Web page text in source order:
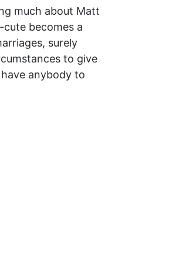
much about Matt
becomes a
surely
to give
anybody to